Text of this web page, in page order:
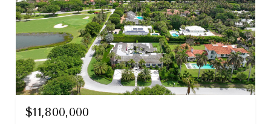
$11,800,000